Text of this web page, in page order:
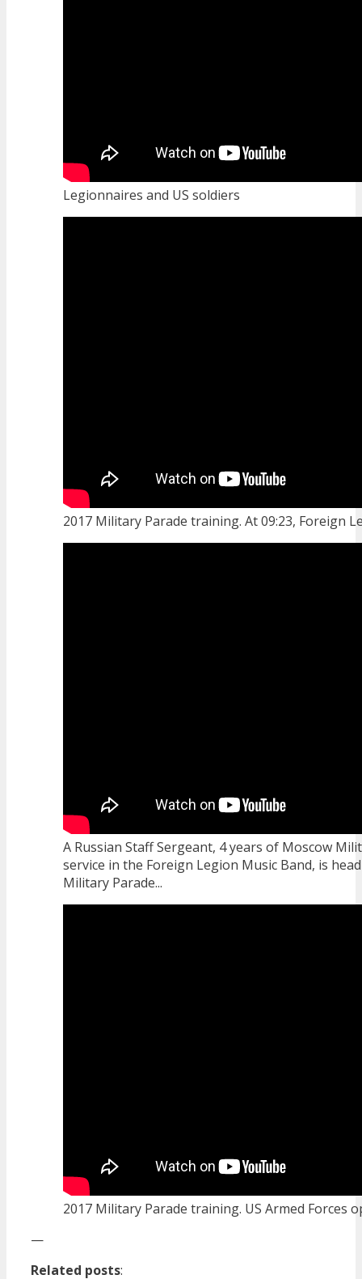
Legionnaires and US soldiers
2017 Military Parade training. At 09:23, Foreign
A Russian Staff Sergeant, 4 years of Moscow
service in the Foreign Legion Music Band, is
Military Parade...
2017 Military Parade training. US Armed Forces
—
Related posts: